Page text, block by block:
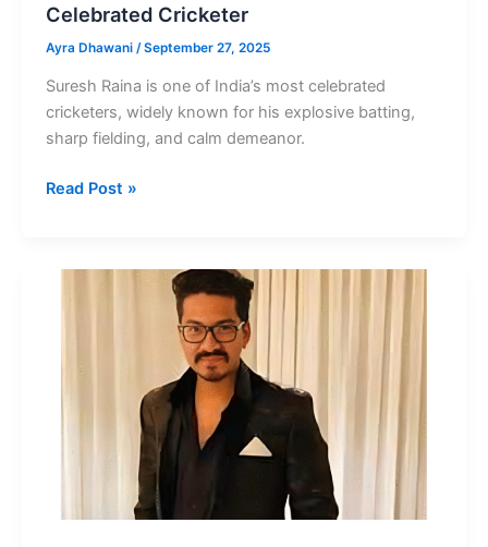
Celebrated Cricketer
Ayra Dhawani /September 27, 2025
Suresh Raina is one of India’s most celebrated
cricketers, widely known for his explosive batting,
sharp fielding, and calm demeanor.
Suresh
Worth
Cricketer
Read Post »